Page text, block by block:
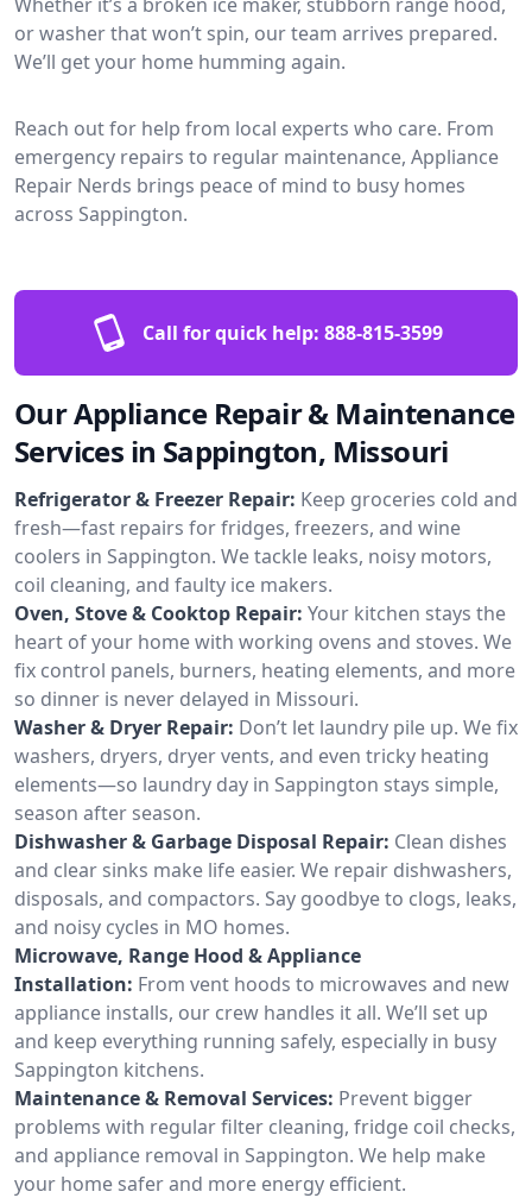
or washer that won’t spin, our team arrives prepared.
We’ll get your home humming again.
Reach out for help from local experts who care. From
emergency repairs to regular maintenance, Appliance
Repair Nerds brings peace of mind to busy homes
across Sappington.
Call for quick help: 888-815-3599
Our Appliance Repair & Maintenance
Services in Sappington, Missouri
Refrigerator & Freezer Repair: Keep groceries cold and
fresh—fast repairs for fridges, freezers, and wine
coolers in Sappington. We tackle leaks, noisy motors,
coil cleaning, and faulty ice makers.
Oven, Stove & Cooktop Repair: Your kitchen stays the
heart of your home with working ovens and stoves. We
fix control panels, burners, heating elements, and more
so dinner is never delayed in Missouri.
Washer & Dryer Repair: Don’t let laundry pile up. We fix
washers, dryers, dryer vents, and even tricky heating
elements—so laundry day in Sappington stays simple,
season after season.
Dishwasher & Garbage Disposal Repair: Clean dishes
and clear sinks make life easier. We repair dishwashers,
disposals, and compactors. Say goodbye to clogs, leaks,
and noisy cycles in MO homes.
Microwave, Range Hood & Appliance
Installation: From vent hoods to microwaves and new
appliance installs, our crew handles it all. We’ll set up
and keep everything running safely, especially in busy
Sappington kitchens.
Maintenance & Removal Services: Prevent bigger
problems with regular filter cleaning, fridge coil checks,
and appliance removal in Sappington. We help make
your home safer and more energy efficient.